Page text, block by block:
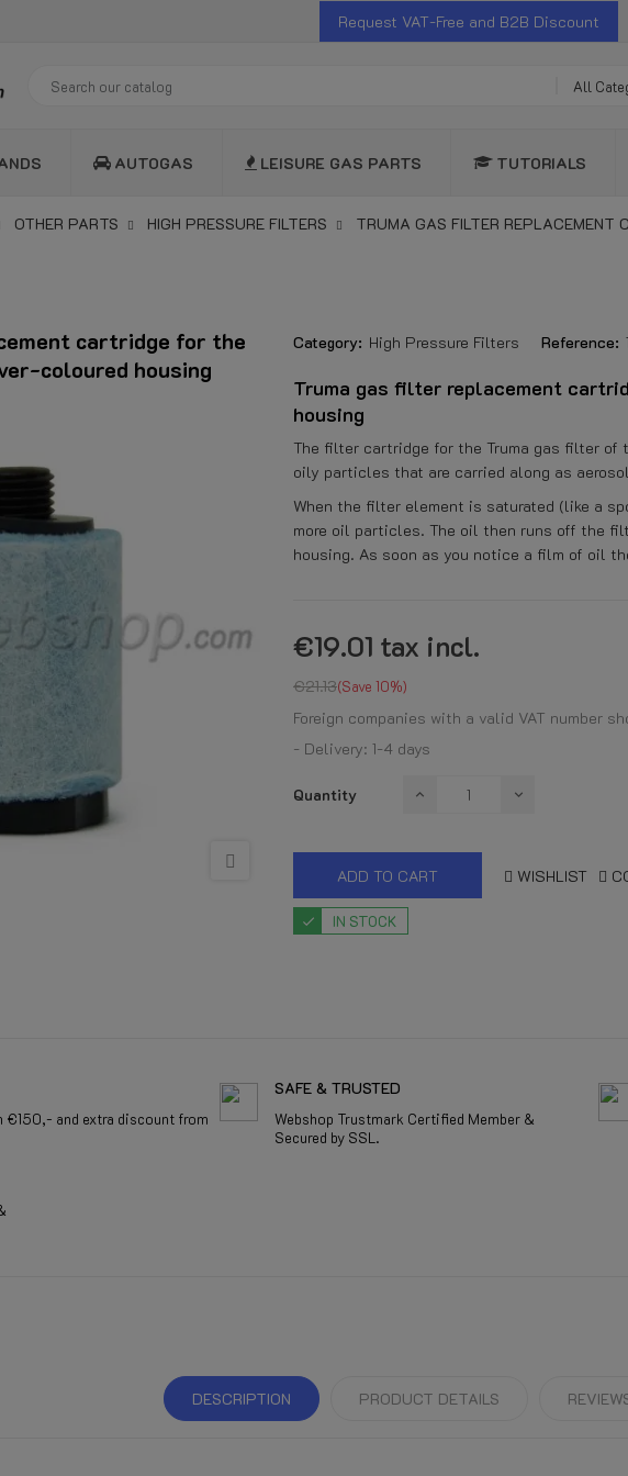
Request VAT-Free and B2B Discount
All
AUTOGAS LEISURE GAS PARTS TUTORIALS
OTHER PARTS HIGH PRESSURE FILTERS
TRUMA GAS FILTER REPLACEMENT
cartridge for the
coloured housing
Category: High Pressure Filters Reference:
Truma gas filter replacement
housing
The filter cartridge for the Truma gas filter of
oily particles that are carried along as
When the filter element is saturated (like a
more oil particles. The oil then runs off the
housing. As soon as you notice a film of oil
€19.01 tax incl.
€21.13 Save 10%
Foreign companies with a valid VAT number
- Delivery: 1-4 days
Quantity
ADD TO CART WISHLIST
IN STOCK
€150,- and extra discount from
SAFE & TRUSTED
Webshop Trustmark Certified Member &
Secured by SSL.
DESCRIPTION PRODUCT DETAILS